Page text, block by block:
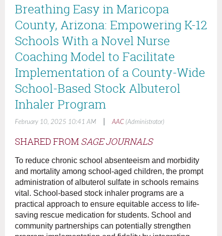
Breathing Easy in Maricopa
County, Arizona: Empowering K-12
Schools With a Novel Nurse
Coaching Model to Facilitate
Implementation of a County-Wide
School-Based Stock Albuterol
Inhaler Program
February 10, 2025 10:41 AM AAC (Administrator)
SHARED FROM SAGE JOURNALS
To reduce chronic school absenteeism and morbidity
and mortality among school-aged children, the prompt
administration of albuterol sulfate in schools remains
vital. School-based stock inhaler programs are a
practical approach to ensure equitable access to life-
saving rescue medication for students. School and
community partnerships can potentially strengthen